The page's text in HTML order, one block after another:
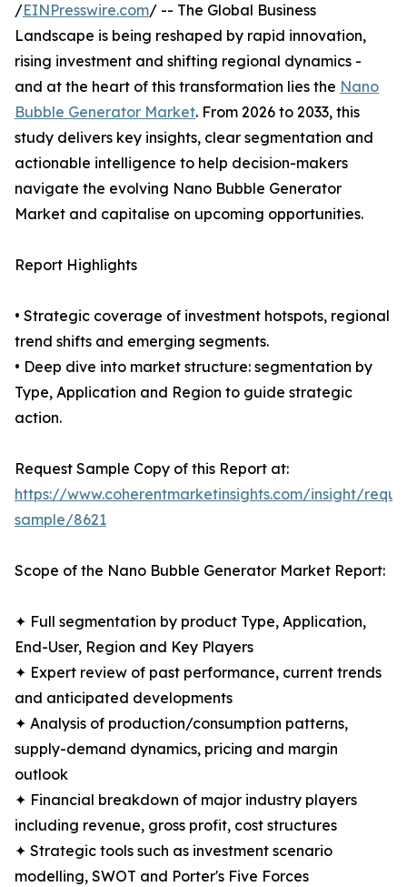
/EINPresswire.com/ -- The Global Business
Landscape is being reshaped by rapid innovation,
rising investment and shifting regional dynamics -
and at the heart of this transformation lies the Nano
Bubble Generator Market. From 2026 to 2033, this
study delivers key insights, clear segmentation and
actionable intelligence to help decision-makers
navigate the evolving Nano Bubble Generator
Market and capitalise on upcoming opportunities.
Report Highlights
• Strategic coverage of investment hotspots, regional
trend shifts and emerging segments.
• Deep dive into market structure: segmentation by
Type, Application and Region to guide strategic
action.
Request Sample Copy of this Report at:
https://www.coherentmarketinsights.com/insight/
sample/8621
Scope of the Nano Bubble Generator Market Report:
✦ Full segmentation by product Type, Application,
End-User, Region and Key Players
✦ Expert review of past performance, current trends
and anticipated developments
✦ Analysis of production/consumption patterns,
supply-demand dynamics, pricing and margin
outlook
✦ Financial breakdown of major industry players
including revenue, gross profit, cost structures
✦ Strategic tools such as investment scenario
modelling, SWOT and Porter's Five Forces